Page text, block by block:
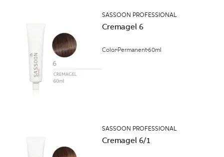
SASSOON PROFESSIONAL
Cremagel 6
Color Permanent60ml
SASSOON PROFESSIONAL
Cremagel 6/1